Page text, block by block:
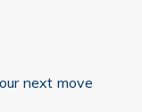
next move